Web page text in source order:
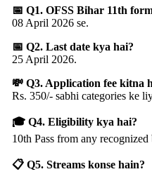
📅 Q1. OFSS Bihar 11th
08 April 2026 se.
📅 Q2. Last date kya hai?
25 April 2026.
💸 Q3. Application fee kitna
Rs. 350/- sabhi categories ke
🎓 Q4. Eligibility kya hai?
10th Pass from any recognized
📋 Q5. Streams konse hain?